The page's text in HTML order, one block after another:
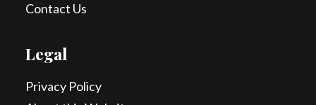
Contact Us
Legal
Privacy Policy